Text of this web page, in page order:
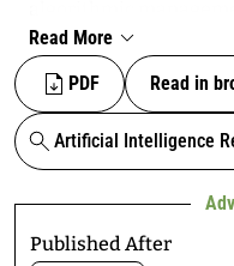
diverse contractual
the labor markets
workforces. Bridging
how labor platforms
which employs
coordinating and
contractual
Read More
PDF
Read in
Search
Published After